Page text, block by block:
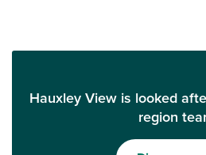
Hauxley View is looked
region